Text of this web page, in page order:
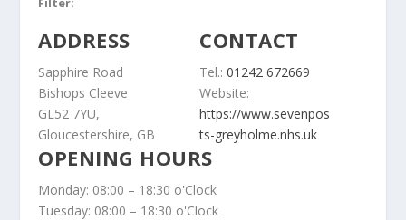
Filter:
ADDRESS
Sapphire Road
Bishops Cleeve
GL52 7YU,
Gloucestershire, GB
CONTACT
Tel.:01242 672669
Website:
https://www.sevenpos
ts-greyholme.nhs.uk
OPENING HOURS
Monday: 08:00 – 18:30 o'Clock
Tuesday: 08:00 – 18:30 o'Clock